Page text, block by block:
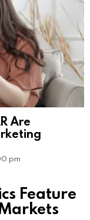
Are
pm
Feature